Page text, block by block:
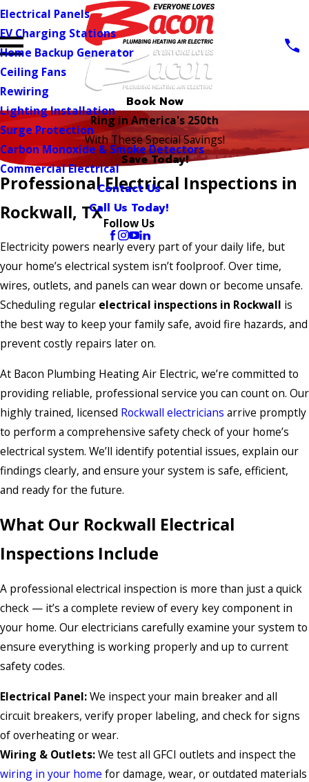
Book Now
Electrical Panels
EV Charging Stations
Home Backup Generator
Ceiling Fans
Rewiring
Lighting Installation
Surge Protection
Carbon Monoxide & Smoke Detectors
Commercial Electrical
Contact Us
Call Us Today!
Follow Us
Ring in America's 250th
With These Special Savings!
Save Today!
Professional Electrical Inspections in
Rockwall, TX
Electricity powers nearly every part of your daily life, but
your home’s electrical system isn’t foolproof. Over time,
wires, outlets, and panels can wear down or become unsafe.
Scheduling regular electrical inspections in Rockwall is
the best way to keep your family safe, avoid fire hazards, and
prevent costly repairs later on.
At Bacon Plumbing Heating Air Electric, we’re committed to
providing reliable, professional service you can count on. Our
highly trained, licensed Rockwall electricians arrive promptly
to perform a comprehensive safety check of your home’s
electrical system. We’ll identify potential issues, explain our
findings clearly, and ensure your system is safe, efficient,
and ready for the future.
What Our Rockwall Electrical
Inspections Include
A professional electrical inspection is more than just a quick
check — it’s a complete review of every key component in
your home. Our electricians carefully examine your system to
ensure everything is working properly and up to current
safety codes.
Electrical Panel:We inspect your main breaker and all
circuit breakers, verify proper labeling, and check for signs
of overheating or wear.
Wiring & Outlets:We test all GFCI outlets and inspect the
wiring in your home for damage, wear, or outdated materials